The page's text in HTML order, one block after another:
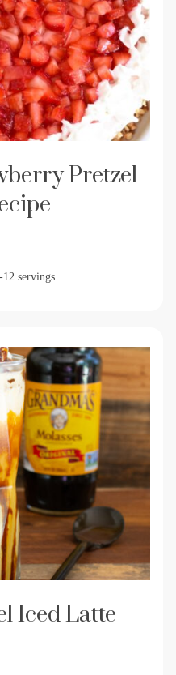
Pretzel
12 servings
Iced Latte